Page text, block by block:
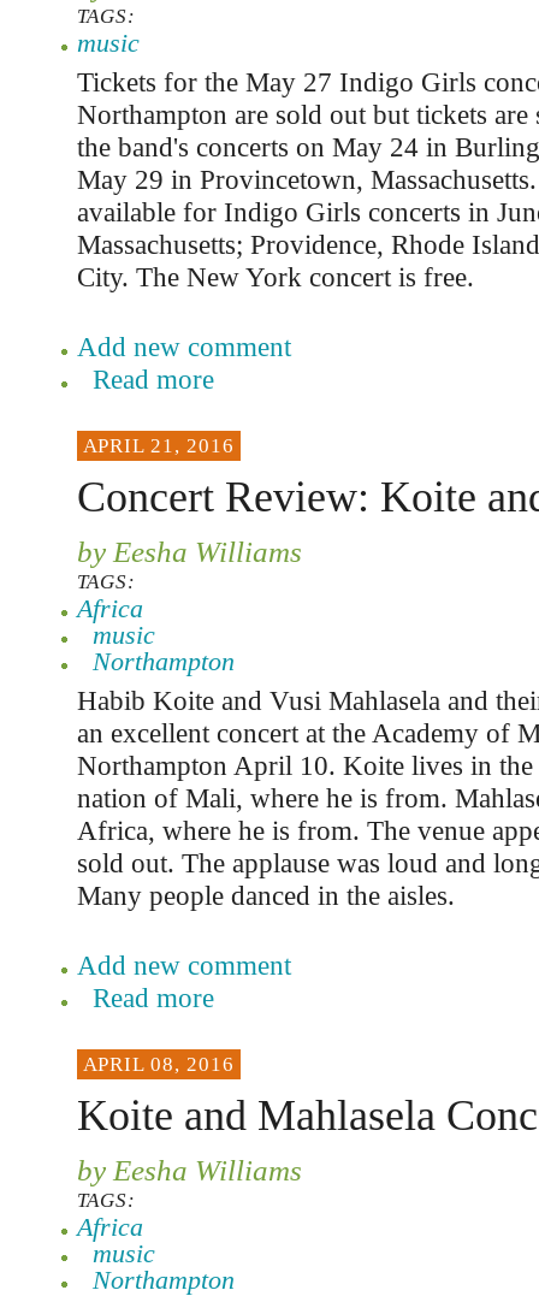
TAGS:
music
Tickets for the May 27 Indigo Girls
Northampton are sold out but tickets
the band's concerts on May 24 in
May 29 in Provincetown,
available for Indigo Girls concerts in
Massachusetts; Providence, Rhode
City. The New York concert is free.
Add new comment
Read more
APRIL 21, 2016
Concert Review: Koite
by Eesha Williams
TAGS:
Africa
music
Northampton
Habib Koite and Vusi Mahlasela and
an excellent concert at the Academy of
Northampton April 10. Koite lives in
nation of Mali, where he is from.
Africa, where he is from. The venue
sold out. The applause was loud and
Many people danced in the aisles.
Add new comment
Read more
APRIL 08, 2016
Koite and Mahlasela
by Eesha Williams
TAGS:
Africa
music
Northampton